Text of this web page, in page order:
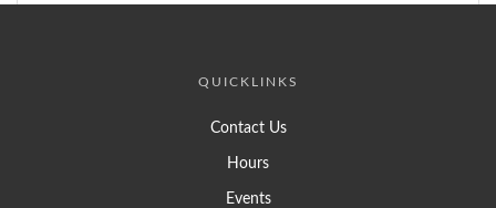
QUICKLINKS
Contact Us
Hours
Events